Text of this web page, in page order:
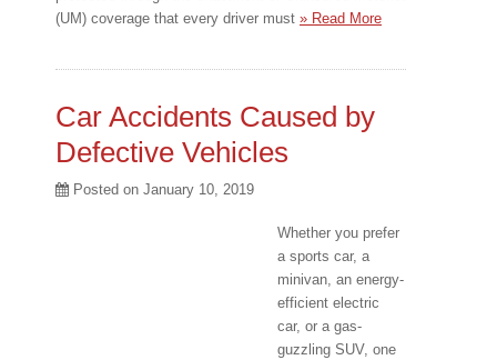
(UM) coverage that every driver must » Read More
Car Accidents Caused by
Defective Vehicles
Posted on January 10, 2019
Whether you prefer
a sports car, a
minivan, an energy-
efficient electric
car, or a gas-
guzzling SUV, one